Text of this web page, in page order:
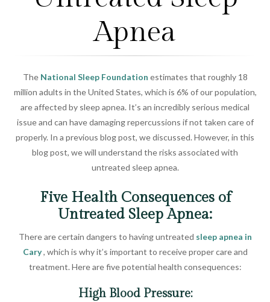
Apnea
The National Sleep Foundation estimates that roughly 18
million adults in the United States, which is 6% of our population,
are affected by sleep apnea. It’s an incredibly serious medical
issue and can have damaging repercussions if not taken care of
properly. In a previous blog post, we discussed. However, in this
blog post, we will understand the risks associated with
untreated sleep apnea.
Five Health Consequences of
Untreated Sleep Apnea:
There are certain dangers to having untreated sleep apnea in
Cary , which is why it’s important to receive proper care and
treatment. Here are five potential health consequences:
High Blood Pressure: